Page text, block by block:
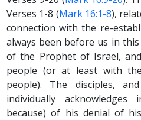
Verses 1-8 (Mark 16:1-8),
connection with the re-
always been before us in
of the Prophet of Israel,
people (or at least with
people). The disciples,
individually
because) of his denial of